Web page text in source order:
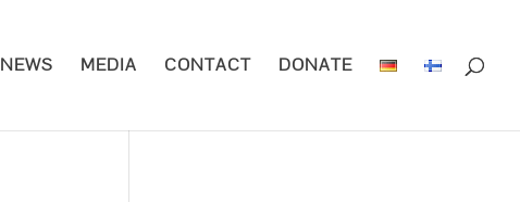
NEWS MEDIA CONTACT DONATE